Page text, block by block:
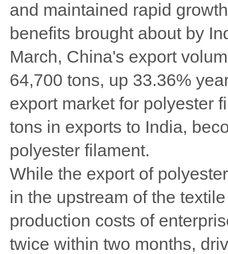
and maintained rapid
benefits brought about by
March, China's export
64,700 tons, up 33.36%
export market for polyester
tons in exports to India,
polyester filament.
While the export of
in the upstream of the
production costs of
twice within two months,